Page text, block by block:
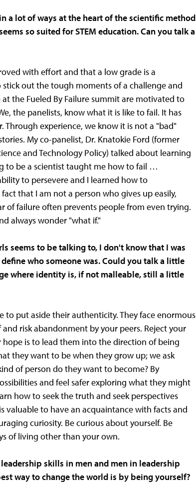
a lot of ways at the heart of the scientific method
so suited for STEM education. Can you talk a
with effort and that a low grade is a
out the tough moments of a challenge and
the Fueled By Failure summit are motivated to
the panelists, know what it is like to fail. It has
Through experience, we know it is not a "bad"
My co-panelist, Dr. Knatokie Ford (former
and Technology Policy) talked about learning
to be a scientist taught me how to fail …
to persevere and I learned how to
that I am not a person who gives up easily,
of failure often prevents people from even trying.
always wonder "what if."
seems to be talking to, I don't know that I was
who someone was. Could you talk a little
where identity is, if not malleable, still a little
to put aside their authenticity. They face enormous
risk abandonment by your peers. Reject your
hope is to lead them into the direction of being
they want to be when they grow up; we ask
of person do they want to become? By
and feel safer exploring what they might
how to seek the truth and seek perspectives
to have an acquaintance with facts and
curiosity. Be curious about yourself. Be
of living other than your own.
skills in men and men in leadership
way to change the world is by being yourself?